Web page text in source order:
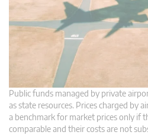
Public funds managed by private
as state resources. Prices charged by
a benchmark for market prices only if
comparable and their costs are not